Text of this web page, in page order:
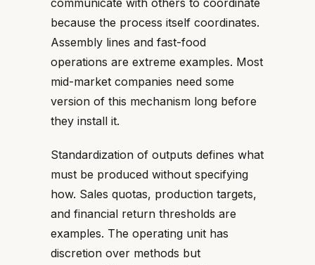
communicate with others to coordinate
because the process itself coordinates.
Assembly lines and fast-food
operations are extreme examples. Most
mid-market companies need some
version of this mechanism long before
they install it.
Standardization of outputs defines what
must be produced without specifying
how. Sales quotas, production targets,
and financial return thresholds are
examples. The operating unit has
discretion over methods but